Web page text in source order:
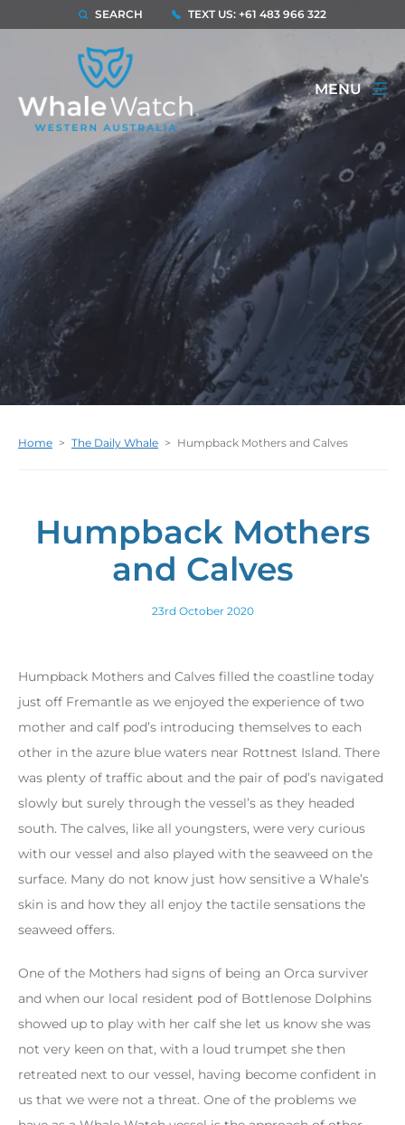
SEARCH TEXT US: +61 483 966 322
MENU
Home > The Daily Whale > Humpback Mothers and Calves
Humpback Mothers
and Calves
23rd October 2020
Humpback Mothers and Calves filled the coastline today
just off Fremantle as we enjoyed the experience of two
mother and calf pod’s introducing themselves to each
other in the azure blue waters near Rottnest Island. There
was plenty of traffic about and the pair of pod’s navigated
slowly but surely through the vessel’s as they headed
south. The calves, like all youngsters, were very curious
with our vessel and also played with the seaweed on the
surface. Many do not know just how sensitive a Whale’s
skin is and how they all enjoy the tactile sensations the
seaweed offers.
One of the Mothers had signs of being an Orca surviver
and when our local resident pod of Bottlenose Dolphins
showed up to play with her calf she let us know she was
not very keen on that, with a loud trumpet she then
retreated next to our vessel, having become confident in
us that we were not a threat. One of the problems we